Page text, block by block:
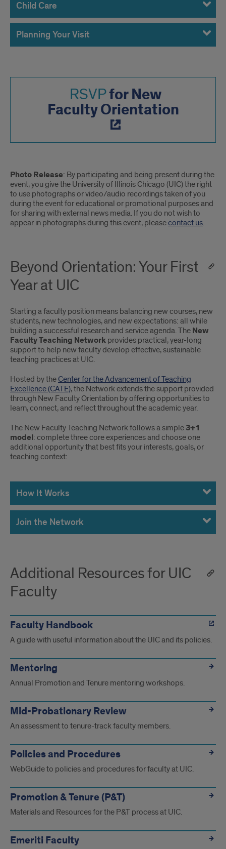
Child Care
Planning Your Visit
RSVPfor New
Faculty Orientation
Photo
Release
Photo Release: By participating and being present during the
event, you give the University of Illinois Chicago (UIC) the right
to use photographs or video/audio recordings taken of you
during the event for educational or promotional purposes and
for sharing with external news media. If you do not wish to
appear in photographs during this event, pleasecontact us.
Beyond Orientation: Your First
Year at UIC
Starting a faculty position means balancing new courses, new
students, new technologies, and new expectations: all while
building a successful research and service agenda. The New
Faculty Teaching Network provides practical, year-long
support to help new faculty develop effective, sustainable
teaching practices at UIC.
Hosted by theCenter for the Advancement of Teaching
Excellence (CATE), the Network extends the support provided
through New Faculty Orientation by offering opportunities to
learn, connect, and reflect throughout the academic year.
The New Faculty Teaching Network follows a simple 3+1
model: complete three core experiences and choose one
additional opportunity that best fits your interests, goals, or
teaching context:
New
Faculty
Teaching
Network
How It Works
Join the Network
Additional Resources for UIC
Faculty
Faculty Handbook
A guide with useful information about the UIC and its policies.
Mentoring
Annual Promotion and Tenure mentoring workshops.
Mid-Probationary Review
An assessment to tenure-track faculty members.
Policies and Procedures
WebGuide to policies and procedures for faculty at UIC.
Promotion & Tenure (P&T)
Materials and Resources for the P&T process at UIC.
Emeriti Faculty